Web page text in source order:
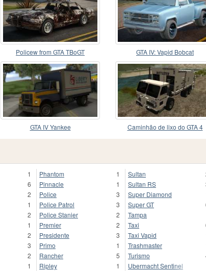
Policew from GTA TBoGT GTA IV: Vapid Bobcat
GTA IV Yankee Caminhão de lixo do GTA 4
1
6
2
1
2
1
2
3
2
1
Phantom
1
Pinnacle
1
Police
3
Police Patrol
3
Police Stanier
2
Premier
2
Presidente
3
Primo
1
Rancher
5
Ripley
1
Sultan
Sultan RS
Super Diamond
Super GT
Tampa
Taxi
Taxi Vapid
Trashmaster
Turismo
Ubermacht Sentinel